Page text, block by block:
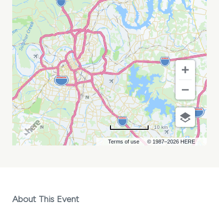
&
COLLISION
MY
CALENDAR
Terms of use © 1987–2026 HERE
10 km
About This Event